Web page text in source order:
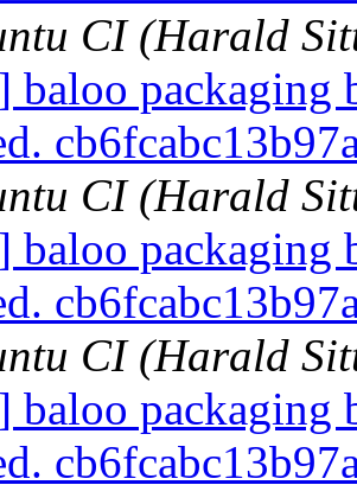
CI (Harald
baloo packaging
CI (Harald
baloo packaging
CI (Harald
baloo packaging